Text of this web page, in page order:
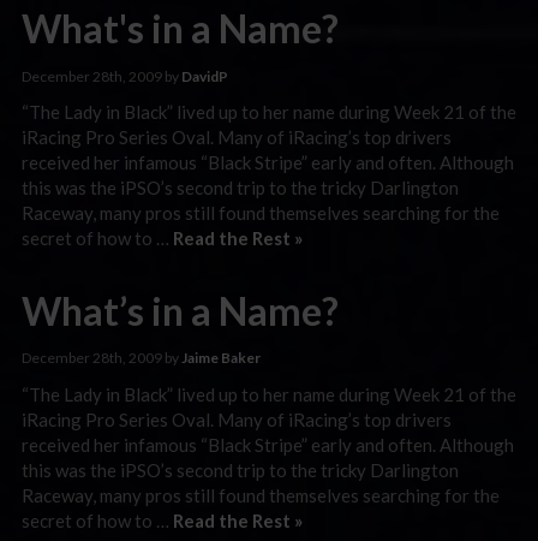
What's in a Name?
December 28th, 2009 by DavidP
“The Lady in Black” lived up to her name during Week 21 of the
iRacing Pro Series Oval. Many of iRacing’s top drivers
received her infamous “Black Stripe” early and often. Although
this was the iPSO’s second trip to the tricky Darlington
Raceway, many pros still found themselves searching for the
secret of how to … Read the Rest »
What’s in a Name?
December 28th, 2009 byJaime Baker
“The Lady in Black” lived up to her name during Week 21 of the
iRacing Pro Series Oval. Many of iRacing’s top drivers
received her infamous “Black Stripe” early and often. Although
this was the iPSO’s second trip to the tricky Darlington
Raceway, many pros still found themselves searching for the
secret of how to … Read the Rest »